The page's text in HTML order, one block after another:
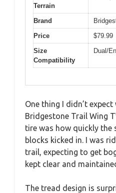
Terrain
Brand
Price
$79.99
Size
Compatibility
Dual/
One thing I didn’t
Bridgestone Trail Wing
tire was how quickly the
blocks kicked in. I was
trail, expecting to get
kept clear and
The tread design is